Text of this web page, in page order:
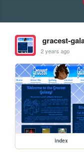
gracest-
2 years ago
index